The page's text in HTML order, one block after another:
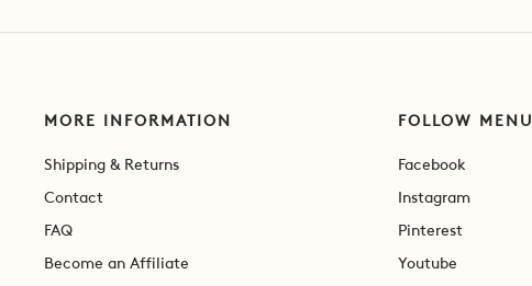
MORE INFORMATION
Shipping & Returns
Contact
FAQ
Become an Affiliate
FOLLOW MENU
Facebook
Instagram
Pinterest
Youtube